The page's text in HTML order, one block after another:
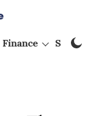
Finance Startups